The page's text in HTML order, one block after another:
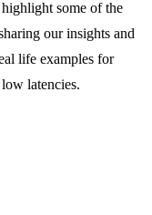
some of the
our insights and
life examples for
latencies.